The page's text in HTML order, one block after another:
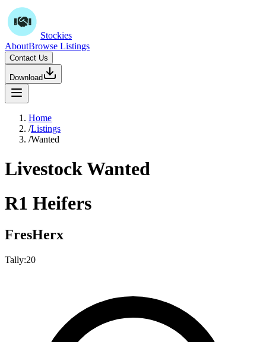
Stockies
AboutBrowse Listings
Contact Us
Download
Home
/Listings
/Wanted
Livestock Wanted
R1 Heifers
FresHerx
Tally:20